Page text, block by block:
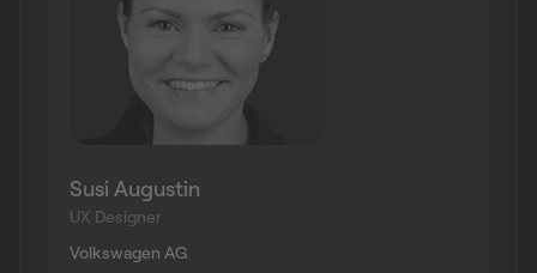
Susi Augustin
UX Designer
Volkswagen AG